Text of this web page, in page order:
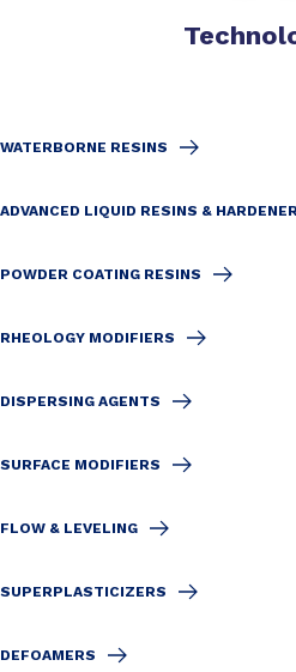
WATERBORNE RESINS
ADVANCED LIQUID RESINS &
POWDER COATING RESINS
RHEOLOGY MODIFIERS
DISPERSING AGENTS
SURFACE MODIFIERS
FLOW & LEVELING
SUPERPLASTICIZERS
DEFOAMERS